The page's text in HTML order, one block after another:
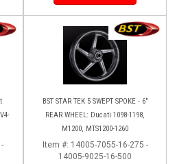
BST STAR TEK 5 SWEPT SPOKE - 6"
REAR WHEEL: Ducati 1098-1198,
M1200, MTS1200-1260
Item #: 14005-7055-16-275 -
14005-9025-16-500